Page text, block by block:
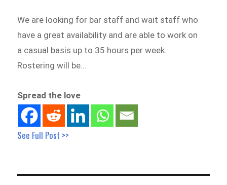
We are looking for bar staff and wait staff who
have a great availability and are able to work on
a casual basis up to 35 hours per week.
Rostering will be…
Spread the love
See Full Post >>